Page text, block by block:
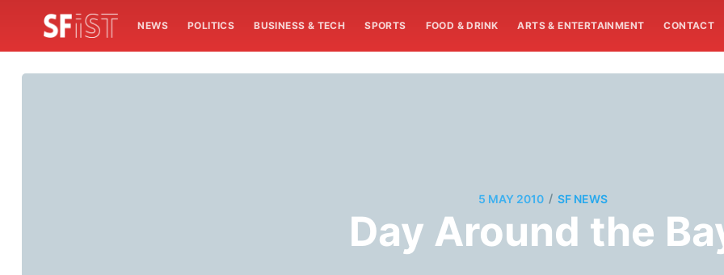
NEWS POLITICS BUSINESS & TECH SPORTS FOOD & DRINK ARTS & ENTERTAINMENT CONTACT
5 MAY 2010 / SF NEWS
Day Around the